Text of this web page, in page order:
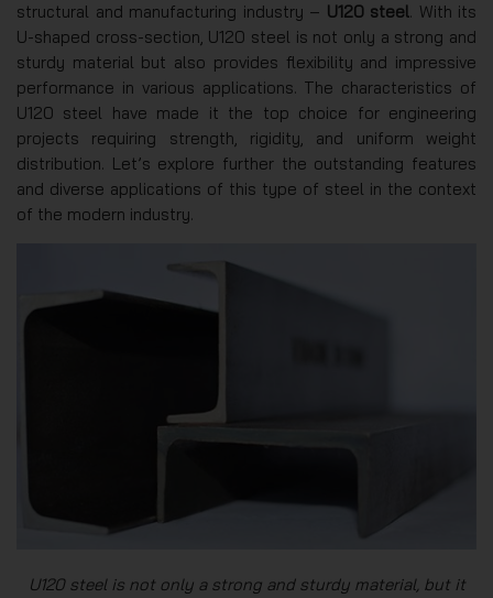
structural and manufacturing industry – U120 steel. With its
U-shaped cross-section, U120 steel is not only a strong and
sturdy material but also provides flexibility and impressive
performance in various applications. The characteristics of
U120 steel have made it the top choice for engineering
projects requiring strength, rigidity, and uniform weight
distribution. Let’s explore further the outstanding features
and diverse applications of this type of steel in the context
of the modern industry.
U120 steel is not only a strong and sturdy material, but it